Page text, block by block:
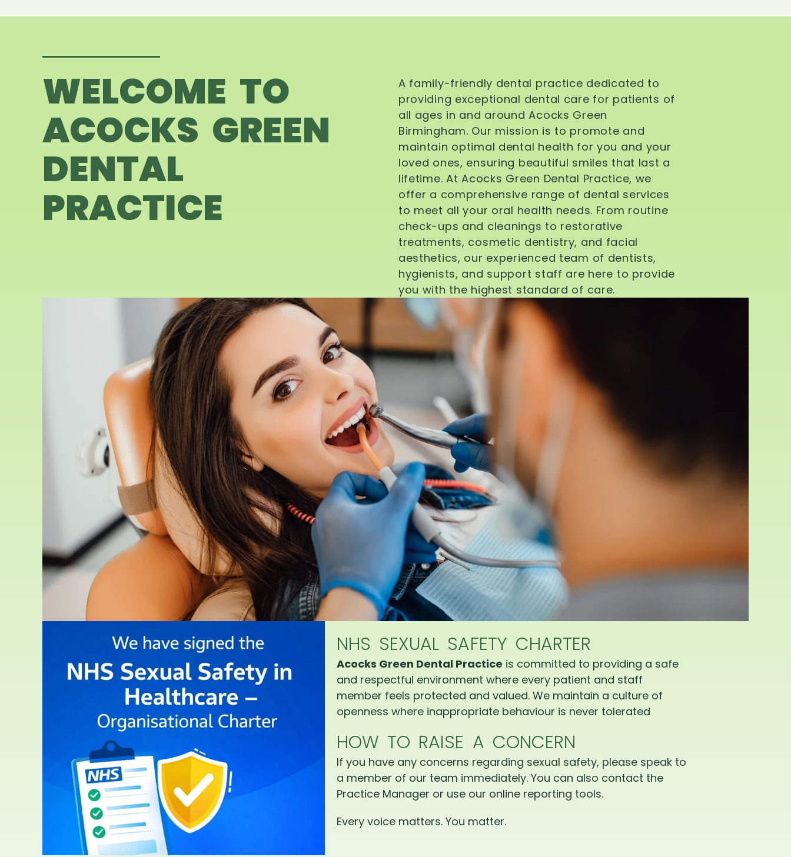
WELCOME TO
ACOCKS GREEN
DENTAL
PRACTICE
A family-friendly dental practice dedicated to
providing exceptional dental care for patients of
all ages in and around Acocks Green
Birmingham. Our mission is to promote and
maintain optimal dental health for you and your
loved ones, ensuring beautiful smiles that last a
lifetime. At Acocks Green Dental Practice, we
offer a comprehensive range of dental services
to meet all your oral health needs. From routine
check-ups and cleanings to restorative
treatments, cosmetic dentistry, and facial
aesthetics, our experienced team of dentists,
hygienists, and support staff are here to provide
you with the highest standard of care.
NHS SEXUAL SAFETY CHARTER
Acocks Green Dental Practice is committed to providing a safe
and respectful environment where every patient and staff
member feels protected and valued. We maintain a culture of
openness where inappropriate behaviour is never tolerated
HOW TO RAISE A CONCERN
If you have any concerns regarding sexual safety, please speak to
a member of our team immediately. You can also contact the
Practice Manager or use our online reporting tools.
Every voice matters. You matter.